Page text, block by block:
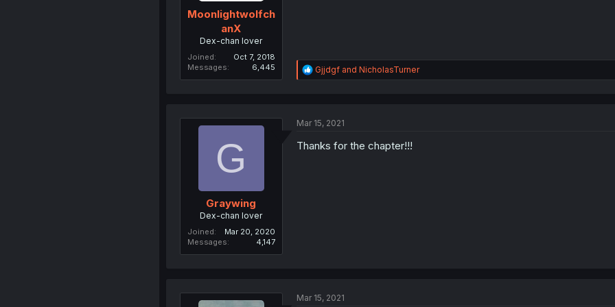
Moonlightwolfch
anX
Dex-chan lover
Joined
Oct 7, 2018
Messages
6,445
R
e
i
n
Gjjdgfand NicholasTurner
G
Graywing
Dex-chan lover
Joined
Mar 20, 2020
Messages
4,147
Mar 15, 2021
Thanks for the chapter!!!
Mar 15, 2021